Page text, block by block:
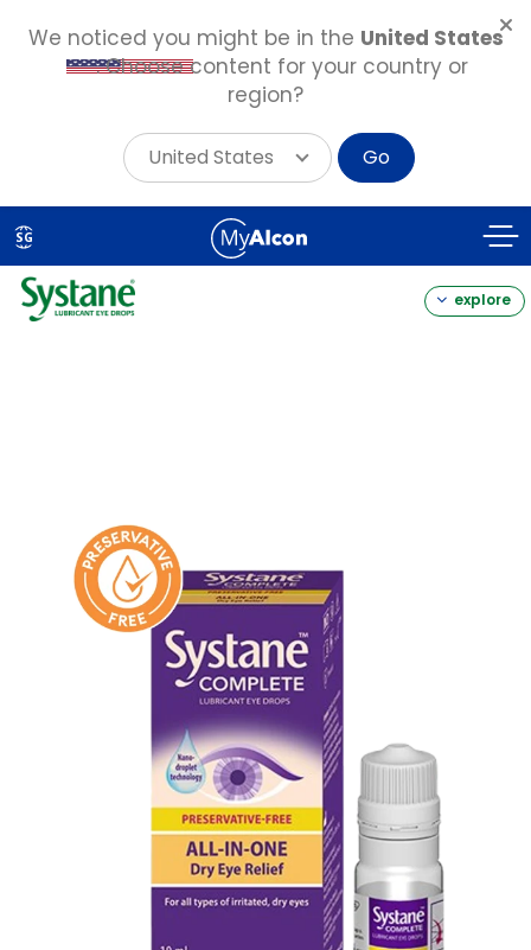
Skip
to
main
content
SG
explore
We noticed you might be in the United States
. Choose content for your country or
region?
United States Go